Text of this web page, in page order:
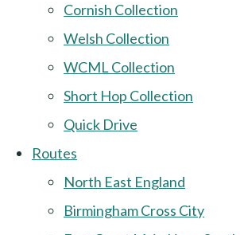
Cornish Collection
Welsh Collection
WCML Collection
Short Hop Collection
Quick Drive
Routes
North East England
Birmingham Cross City